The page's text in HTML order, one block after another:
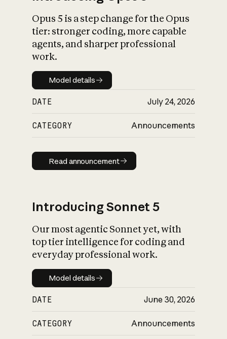
What is AI’s
impact on
Opus 5 is a step change for the Opus
tier: stronger coding, more capable
agents, and sharper professional
work.
Model details
Model details
DATE July 24, 2026
CATEGORY Announcements
Read announcement
Read announcement
Introducing Sonnet 5
Our most agentic Sonnet yet, with
top tier intelligence for coding and
everyday professional work.
Model details
Model details
DATE June 30, 2026
CATEGORY Announcements